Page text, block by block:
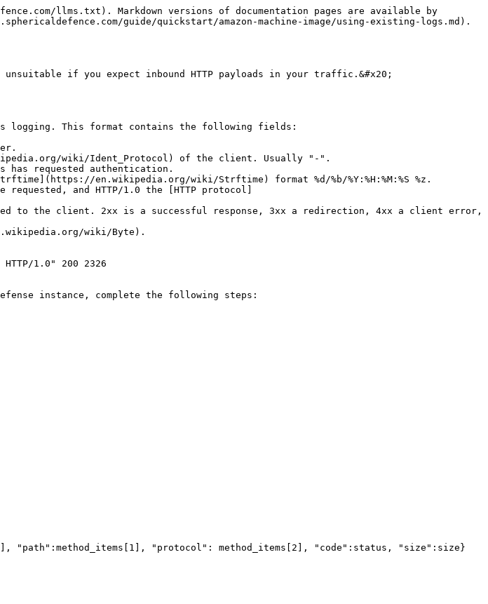
llms.txt). Markdown versions of documentation pages are available by
guide/quickstart/amazon-machine-image/using-existing-logs.md).
unsuitable if you expect inbound HTTP payloads in your traffic.&#x20;
logging. This format contains the following fields:
wiki/Ident_Protocol) of the client. Usually "-".
has requested authentication.
en.wikipedia.org/wiki/Strftime) format %d/%b/%Y:%H:%M:%S %z.
and HTTP/1.0 the [HTTP protocol]
to the client. 2xx is a successful response, 3xx a redirection, 4xx a client error,
wiki/Byte).
1.0" 200 2326
instance, complete the following steps: